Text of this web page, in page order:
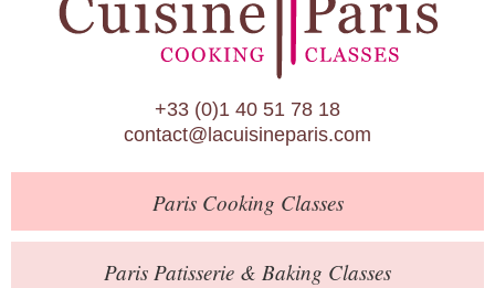
Paris Food Tours
Calendar
About Us
Blog
Online Store
Private Events
+33 (0)1 40 51 78 18
contact@lacuisineparis.com
ParisCooking Classes
Paris Patisserie & Baking Classes